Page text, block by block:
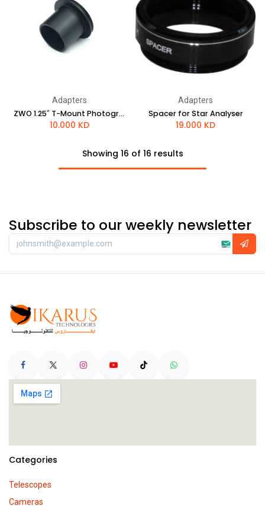
Adapters
ZWO 1.25″ T-Mount Photography Camera Adapter
10.000 KD
Adapters
Spacer for Star Analyser
19.000 KD
Showing 16 of 16 results
Subscribe to our weekly newsletter
Categories
Telescopes
Cameras